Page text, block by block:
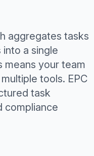
aggregates tasks
a single
means your team
tools. EPC
task
compliance